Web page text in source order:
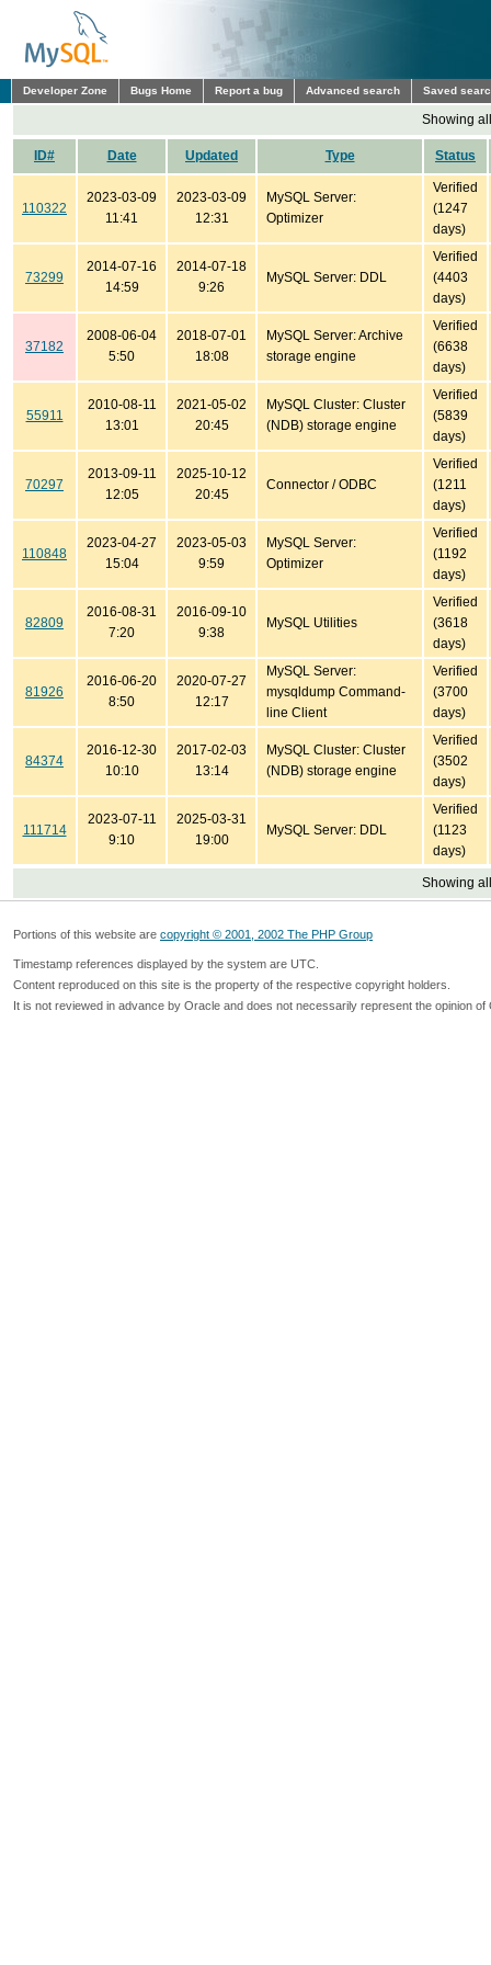
Developer Zone Bugs Home Report a bug Advanced search Saved
Showing
ID# Date Updated Type Status
110322
2023-03-09
11:41
2023-03-09
12:31
MySQL Server:
Optimizer
Verified
(1247
days)
73299
2014-07-16
14:59
2014-07-18
9:26
MySQL Server: DDL
Verified
(4403
days)
37182
2008-06-04
5:50
2018-07-01
18:08
MySQL Server: Archive
storage engine
Verified
(6638
days)
55911
2010-08-11
13:01
2021-05-02
20:45
MySQL Cluster: Cluster
(NDB) storage engine
Verified
(5839
days)
70297
2013-09-11
12:05
2025-10-12
20:45
Connector / ODBC
Verified
(1211
days)
110848
2023-04-27
15:04
2023-05-03
9:59
MySQL Server:
Optimizer
Verified
(1192
days)
82809
2016-08-31
7:20
2016-09-10
9:38
MySQL Utilities
Verified
(3618
days)
81926
2016-06-20
8:50
2020-07-27
12:17
MySQL Server:
mysqldump Command-
line Client
Verified
(3700
days)
84374
2016-12-30
10:10
2017-02-03
13:14
MySQL Cluster: Cluster
(NDB) storage engine
Verified
(3502
days)
111714
2023-07-11
9:10
2025-03-31
19:00
MySQL Server: DDL
Verified
(1123
days)
Showing
Portions of this website are copyright © 2001, 2002 The PHP Group
Timestamp references displayed by the system are UTC.
Content reproduced on this site is the property of the respective copyright holders.
It is not reviewed in advance by Oracle and does not necessarily represent the opinion